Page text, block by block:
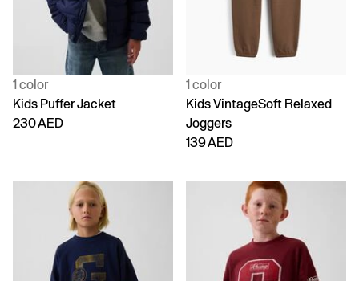
1 color
Kids Puffer Jacket
230 AED
1 color
Kids VintageSoft Relaxed
Joggers
139 AED